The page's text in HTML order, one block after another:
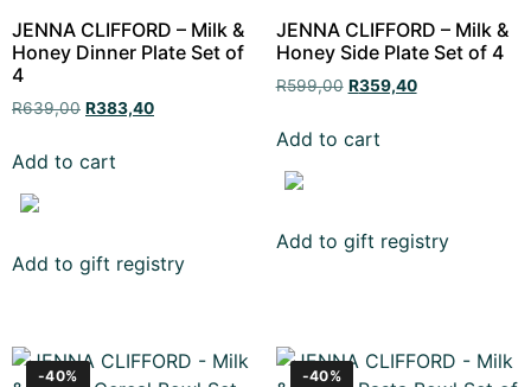
JENNA CLIFFORD – Milk &
Honey Dinner Plate Set of
4
R639,00 R383,40
Add to cart
Add to gift registry
JENNA CLIFFORD – Milk &
Honey Side Plate Set of 4
R599,00 R359,40
Add to cart
Add to gift registry
-40% -40%